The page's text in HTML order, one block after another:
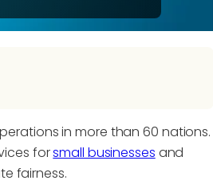
in more than 60 nations.
forsmall businesses and
fairness.